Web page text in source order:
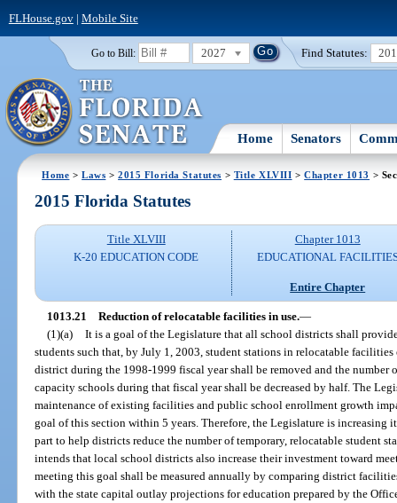
FLHouse.gov| Mobile Site
Go to Bill: 2027 Find Statutes:
Home Senators
Home >Laws >2015 Florida Statutes > Title XLVIII >Chapter 1013 >
2015 Florida Statutes
Title XLVIII
K-20 EDUCATION CODE
Chapter 1013
EDUCATIONAL
Entire Chapter
1013.21 Reduction of relocatable facilities in use.—
(1)(a) It is a goal of the Legislature that all school districts shall
students such that, by July 1, 2003, student stations in relocatable facilities
district during the 1998-1999 fiscal year shall be removed and the number
capacity schools during that fiscal year shall be decreased by half. The
maintenance of existing facilities and public school enrollment growth
goal of this section within 5 years. Therefore, the Legislature is
part to help districts reduce the number of temporary, relocatable student
intends that local school districts also increase their investment toward
meeting this goal shall be measured annually by comparing district
with the state capital outlay projections for education prepared by the